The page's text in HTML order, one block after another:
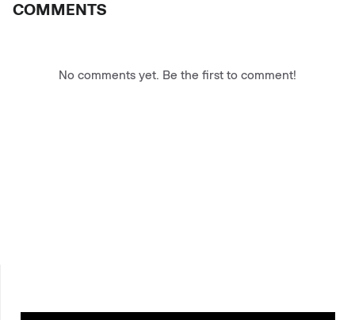
COMMENTS
No comments yet. Be the first to comment!